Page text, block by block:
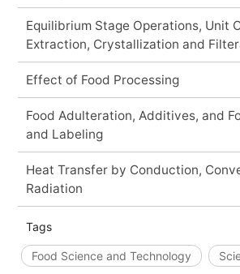
Equilibrium Stage Operations, Unit
Extraction, Crystallization and
Effect of Food Processing
Food Adulteration, Additives, and
and Labeling
Heat Transfer by Conduction,
Radiation
Tags
Food Science and Technology